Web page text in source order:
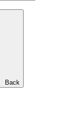
Back